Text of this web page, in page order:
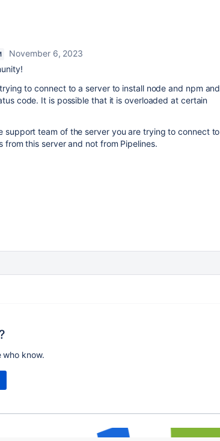
November 6, 2023
to connect to a server to install node and npm and
code. It is possible that it is overloaded at certain
support team of the server you are trying to connect to
from this server and not from Pipelines.
who know.